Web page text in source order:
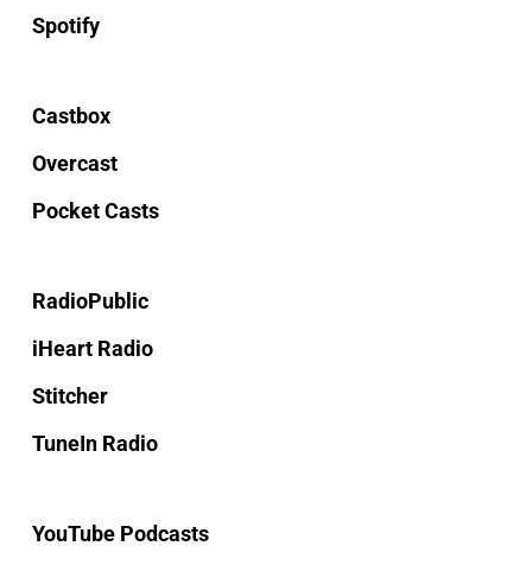
Spotify
Castbox
Overcast
Pocket Casts
RadioPublic
iHeart Radio
Stitcher
TuneIn Radio
YouTube Podcasts